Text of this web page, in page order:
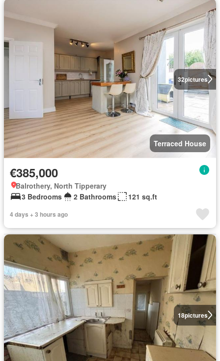
32pictures
Terraced House
€385,000
Balrothery, North Tipperary
3 Bedrooms
2 Bathrooms 121 sq.ft
4 days + 3 hours ago
18pictures